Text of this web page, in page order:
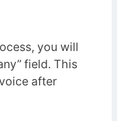
you will
field. This
after